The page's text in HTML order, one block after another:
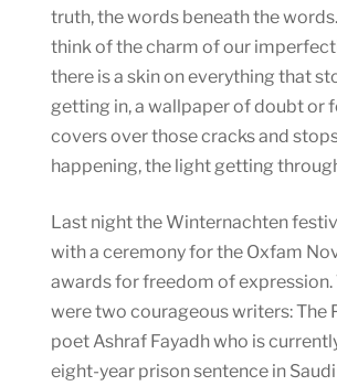
truth, the words beneath the
think of the charm of our
there is a skin on everything that
getting in, a wallpaper of doubt or
covers over those cracks and
happening, the light getting
Last night the Winternachten
with a ceremony for the Oxfam
awards for freedom of expression.
were two courageous writers: The
poet Ashraf Fayadh who is
eight-year prison sentence in